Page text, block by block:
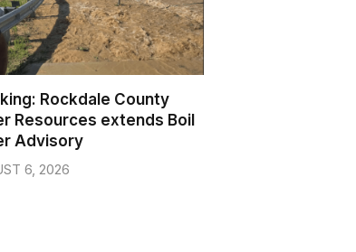
Rockdale County
Resources extends Boil
Advisory
6, 2026